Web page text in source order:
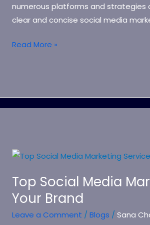
numerous platforms and strategies
clear and concise social media
Strategy
Read More »
Top Social Media
Your Brand
Leave a Comment /Blogs /Sana
Top
Media
Marketing